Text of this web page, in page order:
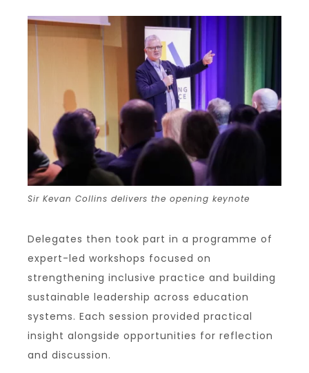
Sir Kevan Collins delivers the opening keynote
Delegates then took part in a programme of
expert-led workshops focused on
strengthening inclusive practice and building
sustainable leadership across education
systems. Each session provided practical
insight alongside opportunities for reflection
and discussion.